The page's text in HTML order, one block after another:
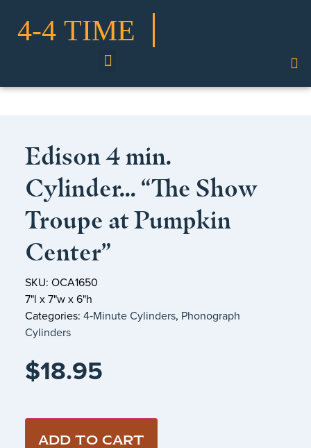
Edison 4 min.
Cylinder… “The Show
Troupe at Pumpkin
Center”
SKU: OCA1650
7"l x 7"w x 6"h
Categories: 4‑Minute Cylinders, Phonograph
Cylinders
$18.95
ADD TO CART